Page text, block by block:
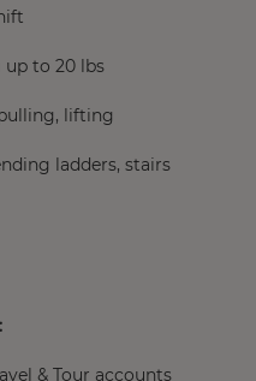
to 20 lbs
lifting
ladders, stairs
& Tour accounts